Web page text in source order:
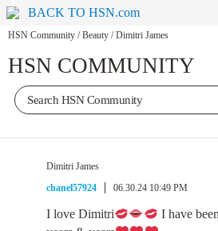
BACK TO HSN.com
HSN Community / Beauty / Dimitri James
HSN COMMUNITY
Dimitri James
chanel57924
06.30.24 10:49 PM
I love Dimitri
I have